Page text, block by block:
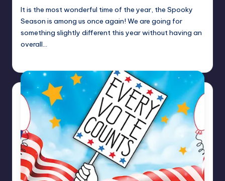
It is the most wonderful time of the year, the Spooky
Season is among us once again! We are going for
something slightly different this year without having an
overall…